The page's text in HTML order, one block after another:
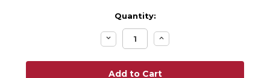
Quantity:
Decrease
Quantity:
Increase
Quantity: